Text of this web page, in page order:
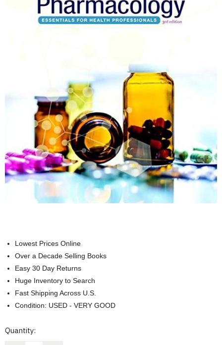
Lowest Prices Online
Over a Decade Selling Books
Easy 30 Day Returns
Huge Inventory to Search
Fast Shipping Across U.S.
Condition: USED - VERY GOOD
Current
Quantity: